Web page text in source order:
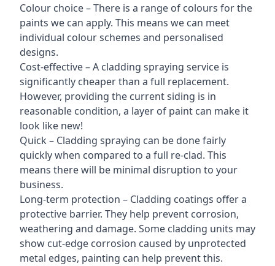
Colour choice – There is a range of colours for the
paints we can apply. This means we can meet
individual colour schemes and personalised
designs.
Cost-effective – A cladding spraying service is
significantly cheaper than a full replacement.
However, providing the current siding is in
reasonable condition, a layer of paint can make it
look like new!
Quick – Cladding spraying can be done fairly
quickly when compared to a full re-clad. This
means there will be minimal disruption to your
business.
Long-term protection – Cladding coatings offer a
protective barrier. They help prevent corrosion,
weathering and damage. Some cladding units may
show cut-edge corrosion caused by unprotected
metal edges, painting can help prevent this.